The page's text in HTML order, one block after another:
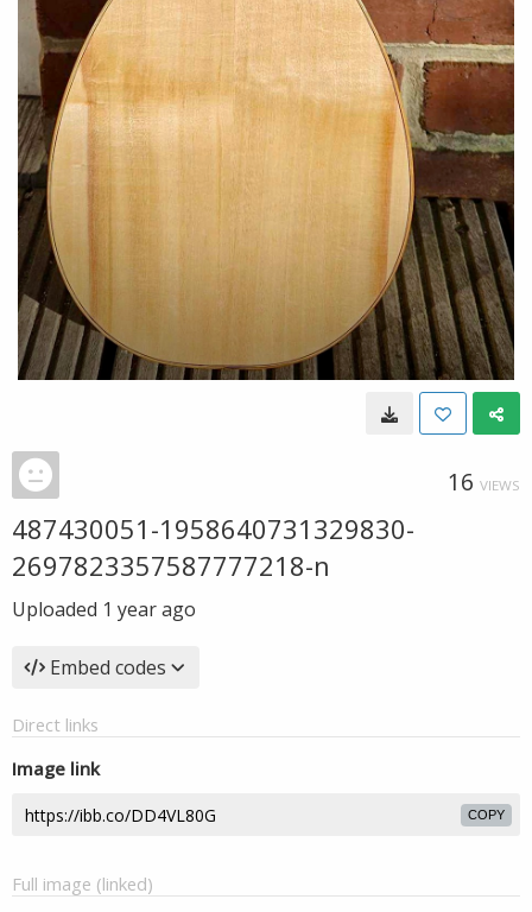
16 VIEWS
487430051-1958640731329830-
2697823357587777218-n
Uploaded 1 year ago
Embed codes
Direct links
Image link
COPY
Full image (linked)